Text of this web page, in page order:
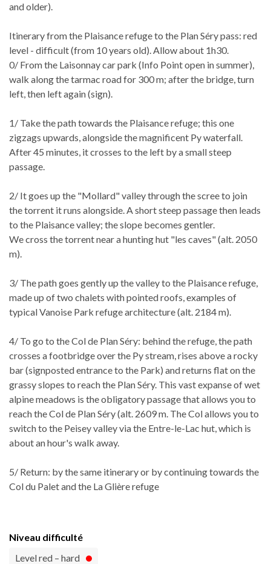
and older).
Itinerary from the Plaisance refuge to the Plan Séry pass: red
level - difficult (from 10 years old). Allow about 1h30.
0/ From the Laisonnay car park (Info Point open in summer),
walk along the tarmac road for 300 m; after the bridge, turn
left, then left again (sign).
1/ Take the path towards the Plaisance refuge; this one
zigzags upwards, alongside the magnificent Py waterfall.
After 45 minutes, it crosses to the left by a small steep
passage.
2/ It goes up the "Mollard" valley through the scree to join
the torrent it runs alongside. A short steep passage then leads
to the Plaisance valley; the slope becomes gentler.
We cross the torrent near a hunting hut "les caves" (alt. 2050
m).
3/ The path goes gently up the valley to the Plaisance refuge,
made up of two chalets with pointed roofs, examples of
typical Vanoise Park refuge architecture (alt. 2184 m).
4/ To go to the Col de Plan Séry: behind the refuge, the path
crosses a footbridge over the Py stream, rises above a rocky
bar (signposted entrance to the Park) and returns flat on the
grassy slopes to reach the Plan Séry. This vast expanse of wet
alpine meadows is the obligatory passage that allows you to
reach the Col de Plan Séry (alt. 2609 m. The Col allows you to
switch to the Peisey valley via the Entre-le-Lac hut, which is
about an hour's walk away.
5/ Return: by the same itinerary or by continuing towards the
Col du Palet and the La Glière refuge
Niveau difficulté
Level red – hard